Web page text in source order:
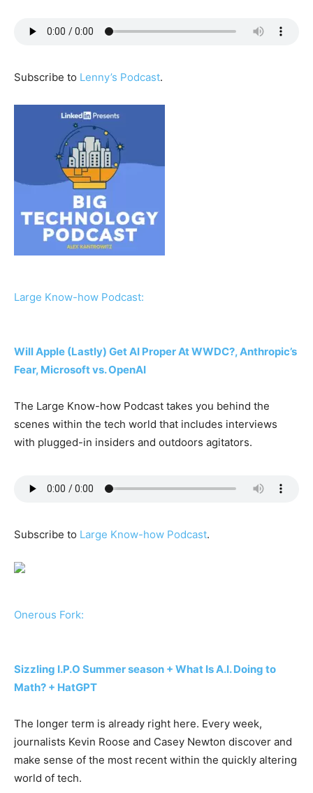
Subscribe to Lenny’s Podcast.
Large Know-how Podcast:
Will Apple (Lastly) Get AI Proper At WWDC?, Anthropic’s
Fear, Microsoft vs. OpenAI
The Large Know-how Podcast takes you behind the
scenes within the tech world that includes interviews
with plugged-in insiders and outdoors agitators.
Subscribe to Large Know-how Podcast.
Onerous Fork:
Sizzling I.P.O Summer season + What Is A.I. Doing to
Math? + HatGPT
The longer term is already right here. Every week,
journalists Kevin Roose and Casey Newton discover and
make sense of the most recent within the quickly altering
world of tech.